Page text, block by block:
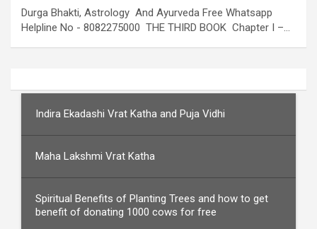
Durga Bhakti, Astrology And Ayurveda Free Whatsapp
Helpline No - 8082275000 THE THIRD BOOK Chapter I –…
Indira Ekadashi Vrat Katha and Puja Vidhi
Maha Lakshmi Vrat Katha
Spiritual Benefits of Planting Trees and how to get
benefit of donating 1000 cows for free